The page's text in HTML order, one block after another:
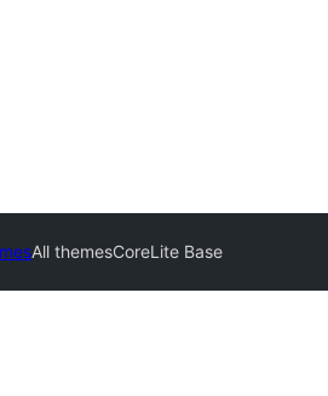
All themesCoreLite Base